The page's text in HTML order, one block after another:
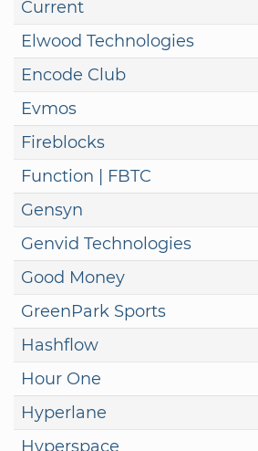
Current
Elwood Technologies
Encode Club
Evmos
Fireblocks
Function | FBTC
Gensyn
Genvid Technologies
Good Money
GreenPark Sports
Hashflow
Hour One
Hyperlane
Hyperspace